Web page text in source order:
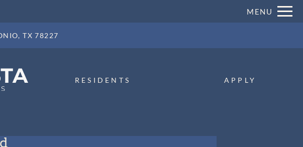
CLICK HERE TO VIEW. Remove this option from view
MENU
TX 78227
RESIDENTS APPLY